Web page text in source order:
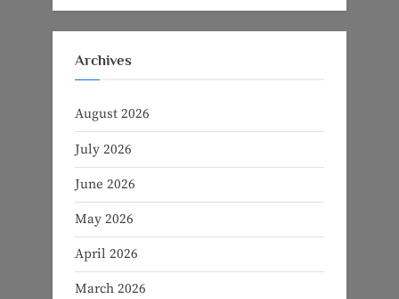
Archives
August 2026
July 2026
June 2026
May 2026
April 2026
March 2026